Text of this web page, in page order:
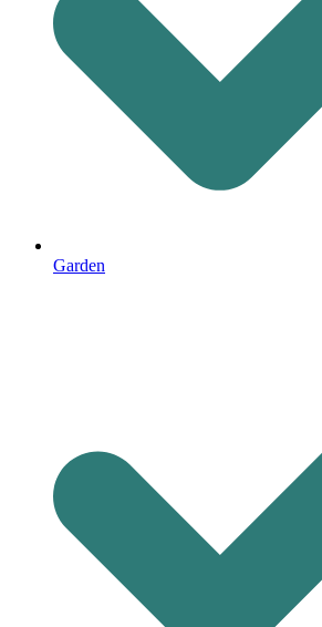
Garden